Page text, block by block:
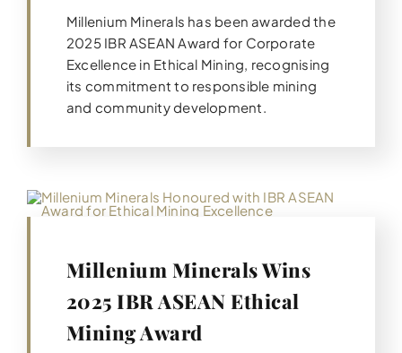
Millenium Minerals has been awarded the
2025 IBR ASEAN Award for Corporate
Excellence in Ethical Mining, recognising
its commitment to responsible mining
and community development.
Millenium Minerals Wins
2025 IBR ASEAN Ethical
Mining Award